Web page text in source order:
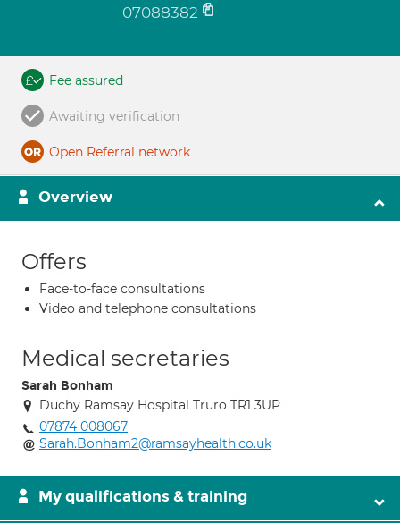
07088382
Fee assured
Awaiting verification
Open Referral network
Overview
Offers
Face-to-face consultations
Video and telephone consultations
Medical secretaries
Sarah Bonham
Duchy Ramsay Hospital Truro TR1 3UP
07874 008067
Sarah.Bonham2@ramsayhealth.co.uk
My qualifications & training